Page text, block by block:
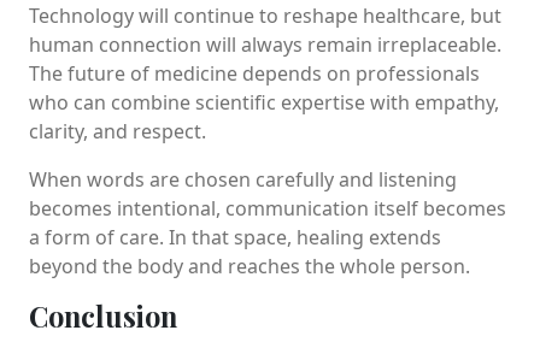
Technology will continue to reshape healthcare, but
human connection will always remain irreplaceable.
The future of medicine depends on professionals
who can combine scientific expertise with empathy,
clarity, and respect.
When words are chosen carefully and listening
becomes intentional, communication itself becomes
a form of care. In that space, healing extends
beyond the body and reaches the whole person.
Conclusion